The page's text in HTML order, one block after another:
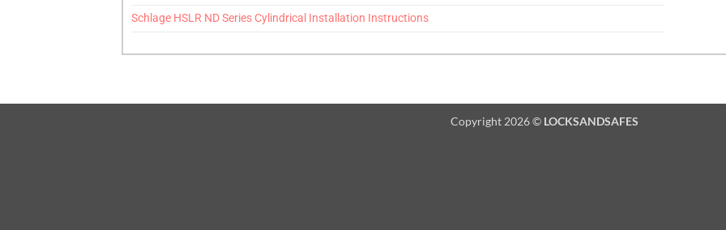
Schlage HSLR ND Series Cylindrical Installation Instructions
Copyright 2026 © LOCKSANDSAFES